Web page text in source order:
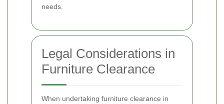
needs.
Legal Considerations in
Furniture Clearance
When undertaking furniture clearance in